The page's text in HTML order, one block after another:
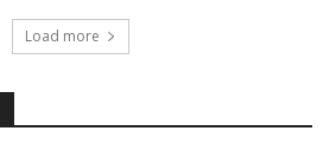
Load more